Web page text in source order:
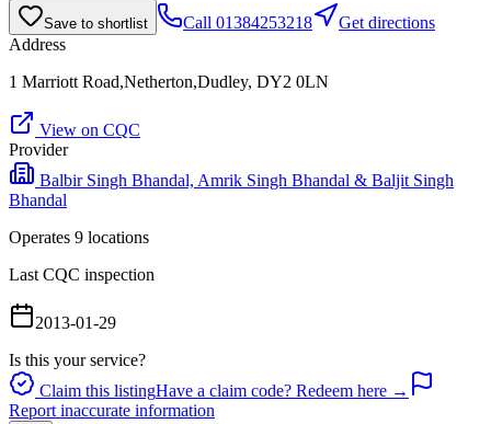
Save to shortlist Call 01384253218
Get directions
Address
1 Marriott Road,Netherton,Dudley, DY2 0LN
View on CQC
Provider
Balbir Singh Bhandal, Amrik Singh Bhandal & Baljit Singh
Bhandal
Operates 9 locations
Last CQC inspection
2013-01-29
Is this your service?
Claim this listingHave a claim code? Redeem here →
Report inaccurate information